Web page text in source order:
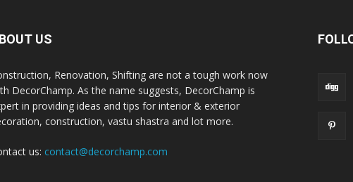
US
Renovation, Shifting are not a tough work now
DecorChamp. As the name suggests, DecorChamp is
in providing ideas and tips for interior & exterior
construction, vastu shastra and lot more.
us: contact@decorchamp.com